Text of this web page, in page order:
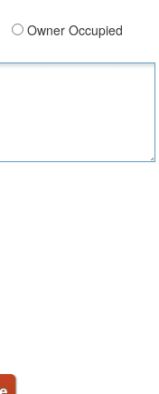
Owner Occupied